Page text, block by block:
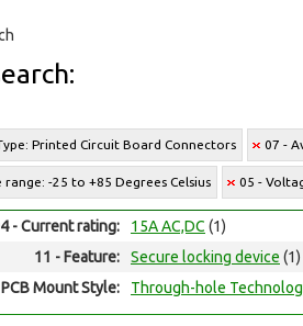
Printed Circuit Board Connectors 07 -
-25 to +85 Degrees Celsius 05 -
- Current rating: 15A AC,DC (1)
11 - Feature:
Secure locking device (1)
Mount Style:
Through-hole